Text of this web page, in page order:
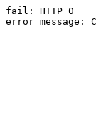
fail: HTTP 0
error message: